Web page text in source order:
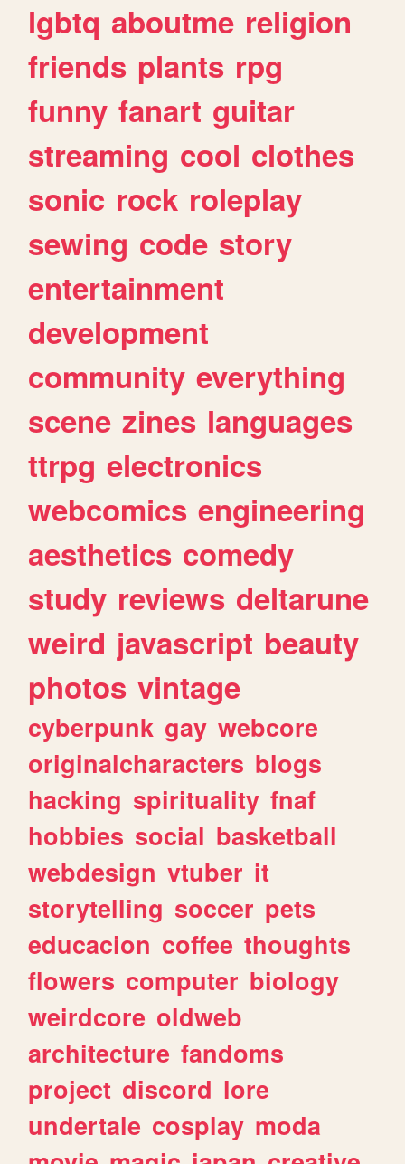
lgbtq aboutme religion
friends plants rpg
funny fanart guitar
streaming cool clothes
sonic rock roleplay
sewing code story
entertainment
development
community everything
scene zines languages
ttrpg electronics
webcomics engineering
aesthetics comedy
study reviews deltarune
weird javascript beauty
photos vintage
cyberpunk gay webcore
originalcharacters blogs
hacking spirituality fnaf
hobbies social basketball
webdesign vtuber it
storytelling soccer pets
educacion coffee thoughts
flowers computer biology
weirdcore oldweb
architecture fandoms
project discord lore
undertale cosplay moda